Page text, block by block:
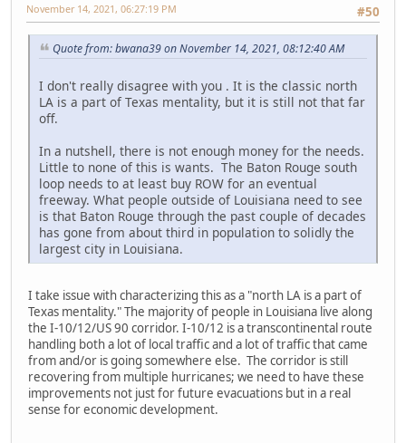
#50
November 14, 2021, 06:27:19 PM
Quote from: bwana39 on November 14, 2021, 08:12:40 AM
I don't really disagree with you . It is the classic north
LA is a part of Texas mentality, but it is still not that far
off.
In a nutshell, there is not enough money for the needs.
Little to none of this is wants. The Baton Rouge south
loop needs to at least buy ROW for an eventual
freeway. What people outside of Louisiana need to see
is that Baton Rouge through the past couple of decades
has gone from about third in population to solidly the
largest city in Louisiana.
I take issue with characterizing this as a "north LA is a part of
Texas mentality." The majority of people in Louisiana live along
the I-10/12/US 90 corridor. I-10/12 is a transcontinental route
handling both a lot of local traffic and a lot of traffic that came
from and/or is going somewhere else. The corridor is still
recovering from multiple hurricanes; we need to have these
improvements not just for future evacuations but in a real
sense for economic development.